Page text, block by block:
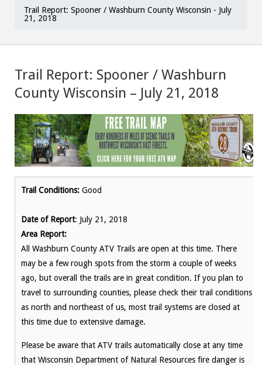
Trail Report: Spooner / Washburn County Wisconsin - July
21, 2018
Trail Report: Spooner / Washburn
County Wisconsin – July 21, 2018
Trail Conditions: Good
Date of Report: July 21, 2018
Area Report:
All Washburn County ATV Trails are open at this time. There
may be a few rough spots from the storm a couple of weeks
ago, but overall the trails are in great condition. If you plan to
travel to surrounding counties, please check their trail conditions
as north and northeast of us, most trail systems are closed at
this time due to extensive damage.
Please be aware that ATV trails automatically close at any time
that Wisconsin Department of Natural Resources fire danger is